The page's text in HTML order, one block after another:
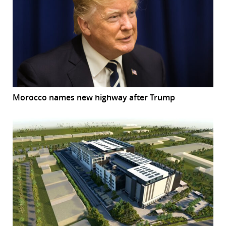
Morocco names new highway after Trump